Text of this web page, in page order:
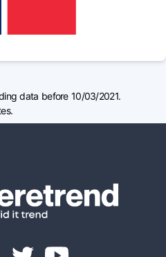
data before 10/03/2021.